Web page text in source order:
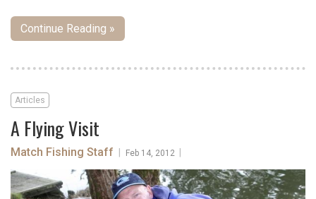
Continue Reading »
Articles
A Flying Visit
Match Fishing Staff | Feb 14, 2012 |